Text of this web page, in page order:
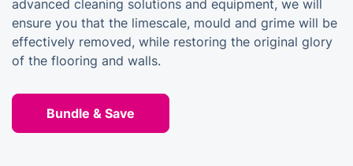
advanced cleaning solutions and equipment, we will
ensure you that the limescale, mould and grime will be
effectively removed, while restoring the original glory
of the flooring and walls.
Bundle & Save